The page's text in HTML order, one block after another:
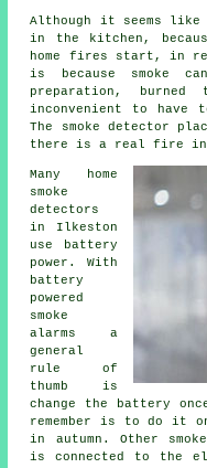
Although it seems like
in the kitchen,
home fires start, in
is because smoke
preparation,
inconvenient to have
The smoke detector
there is a real fire in
Many home
smoke
detectors
in Ilkeston
use battery
power. With
battery
powered
smoke
alarms a
general
rule of
thumb is
change the battery
remember is to do it
in autumn. Other
is connected to the